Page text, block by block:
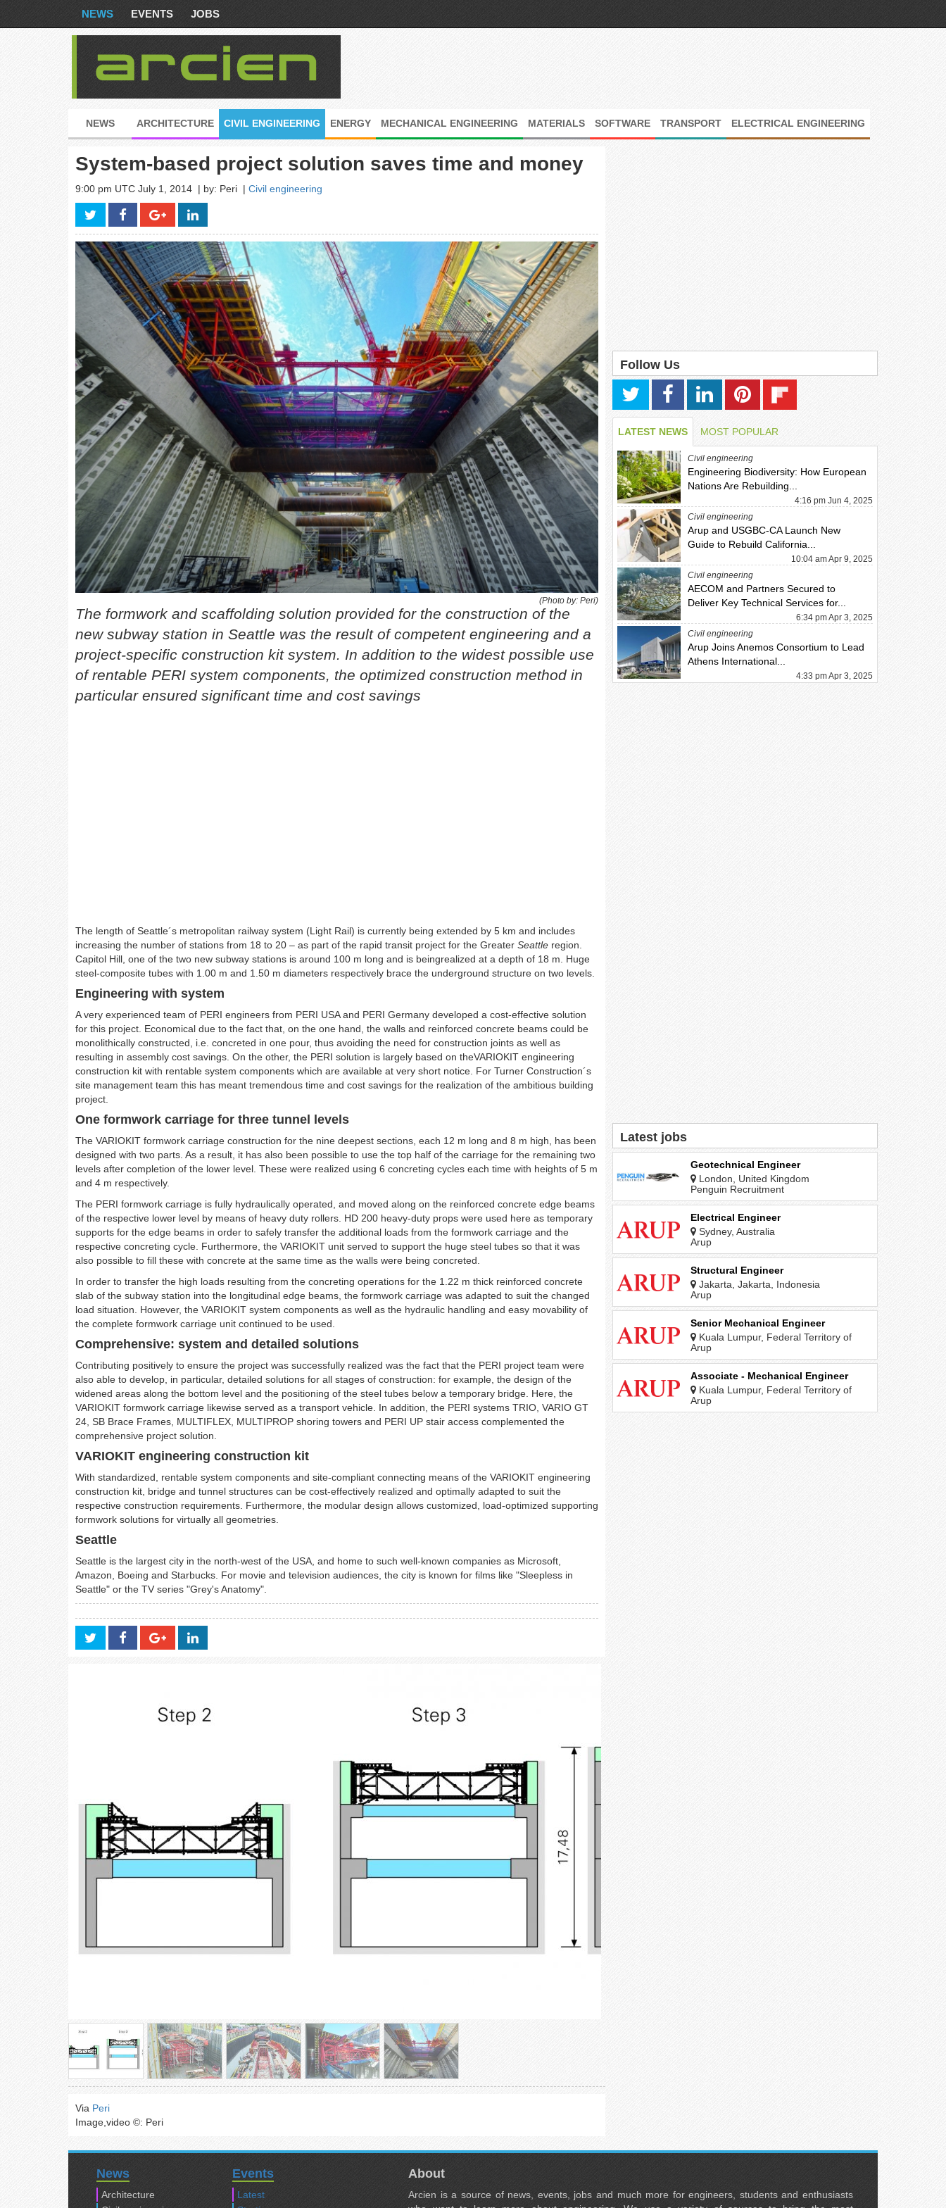
NEWS EVENTS JOBS
NEWS ARCHITECTURE CIVIL ENGINEERING ENERGY MECHANICAL ENGINEERING MATERIALS SOFTWARE TRANSPORT ELECTRICAL ENGINEERING
System-based project solution saves time and money
9:00 pm UTC July 1, 2014 | by: Peri | Civil engineering
(Photo by: Peri)
The formwork and scaffolding solution provided for the construction of the
new subway station in Seattle was the result of competent engineering and a
project-specific construction kit system. In addition to the widest possible use
of rentable PERI system components, the optimized construction method in
particular ensured significant time and cost savings
The length of Seattle´s metropolitan railway system (Light Rail) is currently being extended by 5 km and includes
increasing the number of stations from 18 to 20 – as part of the rapid transit project for the Greater Seattle region.
Capitol Hill, one of the two new subway stations is around 100 m long and is beingrealized at a depth of 18 m. Huge
steel-composite tubes with 1.00 m and 1.50 m diameters respectively brace the underground structure on two levels.
Engineering with system
A very experienced team of PERI engineers from PERI USA and PERI Germany developed a cost-effective solution
for this project. Economical due to the fact that, on the one hand, the walls and reinforced concrete beams could be
monolithically constructed, i.e. concreted in one pour, thus avoiding the need for construction joints as well as
resulting in assembly cost savings. On the other, the PERI solution is largely based on theVARIOKIT engineering
construction kit with rentable system components which are available at very short notice. For Turner Construction´s
site management team this has meant tremendous time and cost savings for the realization of the ambitious building
project.
One formwork carriage for three tunnel levels
The VARIOKIT formwork carriage construction for the nine deepest sections, each 12 m long and 8 m high, has been
designed with two parts. As a result, it has also been possible to use the top half of the carriage for the remaining two
levels after completion of the lower level. These were realized using 6 concreting cycles each time with heights of 5 m
and 4 m respectively.
The PERI formwork carriage is fully hydraulically operated, and moved along on the reinforced concrete edge beams
of the respective lower level by means of heavy duty rollers. HD 200 heavy-duty props were used here as temporary
supports for the edge beams in order to safely transfer the additional loads from the formwork carriage and the
respective concreting cycle. Furthermore, the VARIOKIT unit served to support the huge steel tubes so that it was
also possible to fill these with concrete at the same time as the walls were being concreted.
In order to transfer the high loads resulting from the concreting operations for the 1.22 m thick reinforced concrete
slab of the subway station into the longitudinal edge beams, the formwork carriage was adapted to suit the changed
load situation. However, the VARIOKIT system components as well as the hydraulic handling and easy movability of
the complete formwork carriage unit continued to be used.
Comprehensive: system and detailed solutions
Contributing positively to ensure the project was successfully realized was the fact that the PERI project team were
also able to develop, in particular, detailed solutions for all stages of construction: for example, the design of the
widened areas along the bottom level and the positioning of the steel tubes below a temporary bridge. Here, the
VARIOKIT formwork carriage likewise served as a transport vehicle. In addition, the PERI systems TRIO, VARIO GT
24, SB Brace Frames, MULTIFLEX, MULTIPROP shoring towers and PERI UP stair access complemented the
comprehensive project solution.
VARIOKIT engineering construction kit
With standardized, rentable system components and site-compliant connecting means of the VARIOKIT engineering
construction kit, bridge and tunnel structures can be cost-effectively realized and optimally adapted to suit the
respective construction requirements. Furthermore, the modular design allows customized, load-optimized supporting
formwork solutions for virtually all geometries.
Seattle
Seattle is the largest city in the north-west of the USA, and home to such well-known companies as Microsoft,
Amazon, Boeing and Starbucks. For movie and television audiences, the city is known for films like "Sleepless in
Seattle" or the TV series "Grey's Anatomy".
Via Peri
Image,video ©: Peri
Follow Us
LATEST NEWS MOST POPULAR
Civil engineering
Engineering Biodiversity: How European
Nations Are Rebuilding...
4:16 pm Jun 4, 2025
Civil engineering
Arup and USGBC-CA Launch New
Guide to Rebuild California...
10:04 am Apr 9, 2025
Civil engineering
AECOM and Partners Secured to
Deliver Key Technical Services for...
6:34 pm Apr 3, 2025
Civil engineering
Arup Joins Anemos Consortium to Lead
Athens International...
4:33 pm Apr 3, 2025
Latest jobs
Geotechnical Engineer
London, United Kingdom
Penguin Recruitment
Electrical Engineer
Sydney, Australia
Arup
Structural Engineer
Jakarta, Jakarta, Indonesia
Arup
Senior Mechanical Engineer
Kuala Lumpur, Federal Territory of
Kuala Lumpur, Malaysia
Arup
Associate - Mechanical Engineer
Kuala Lumpur, Federal Territory of
Kuala Lumpur, Malaysia
Arup
News
Architecture
Events
Latest
About
Arcien is a source of news, events, jobs and much more for engineers, students and enthusiasts